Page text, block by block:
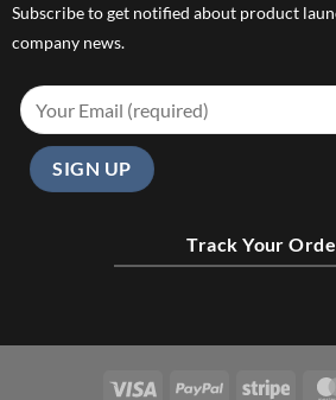
Subscribe to get notified about product
company news.
Track Your
Visa PayPal Stripe